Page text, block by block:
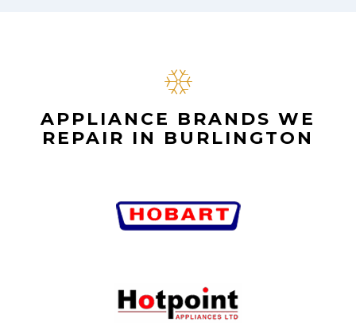
APPLIANCE BRANDS WE
REPAIR IN BURLINGTON